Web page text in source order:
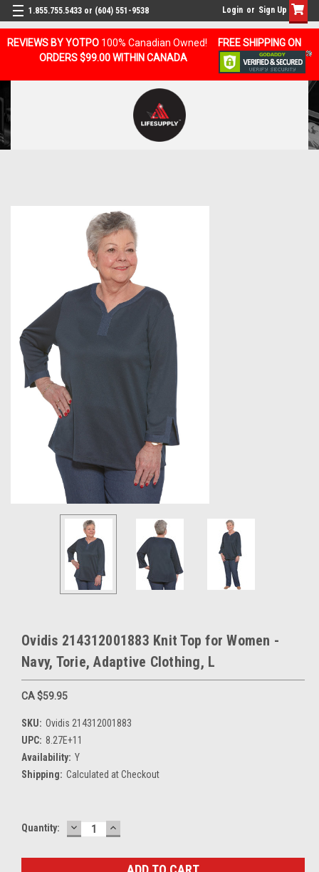
REVIEWS BY YOTPO 100% Canadian Owned!
FREE SHIPPING ON
ORDERS $99.00 WITHIN CANADA
1.855.755.5433 or (604) 551-9538 Login or Sign Up
Ovidis 214312001883 Knit Top for Women -
Navy, Torie, Adaptive Clothing, L
CA $59.95
SKU: Ovidis 214312001883
UPC: 8.27E+11
Availability: Y
Shipping: Calculated at Checkout
Current
Quantity: DECREASE
QUANTITY:
INCREASE
QUANTITY: